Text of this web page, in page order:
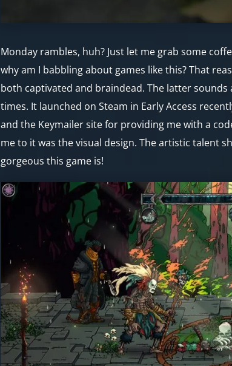
Monday rambles, huh? Just let me grab some
why am I babbling about games like this? That
both captivated and braindead. The latter
times. It launched on Steam in Early Access
and the Keymailer site for providing me with a
me to it was the visual design. The artistic talent
gorgeous this game is!